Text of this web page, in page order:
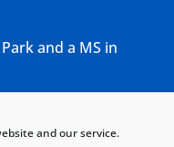
and our service.
and a MS in